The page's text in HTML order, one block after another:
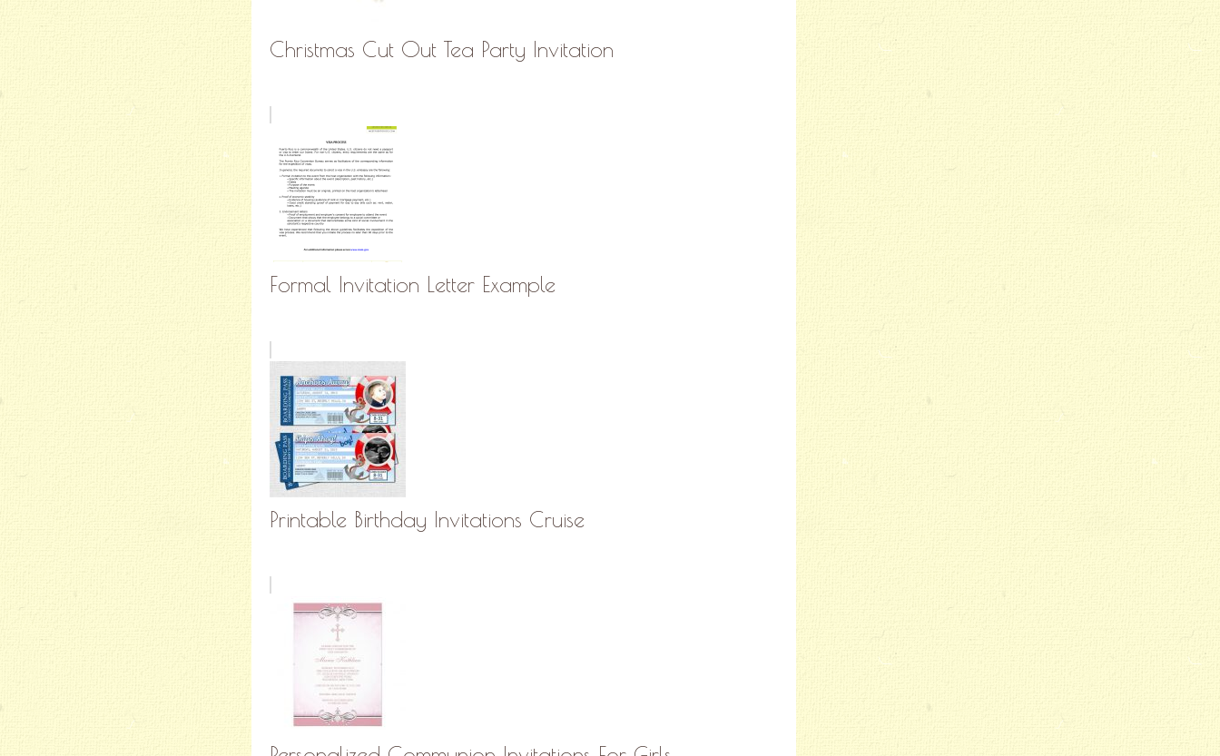
Christmas Cut Out Tea Party Invitation
Formal Invitation Letter Example
Printable Birthday Invitations Cruise